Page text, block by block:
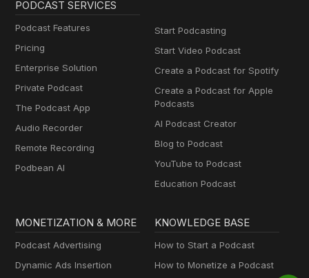
PODCAST SERVICES
Podcast Features
Pricing
Enterprise Solution
Private Podcast
The Podcast App
Audio Recorder
Remote Recording
Podbean AI
Start Podcasting
Start Video Podcast
Create a Podcast for Spotify
Create a Podcast for Apple
Podcasts
AI Podcast Creator
Blog to Podcast
YouTube to Podcast
Education Podcast
MONETIZATION & MORE
Podcast Advertising
Dynamic Ads Insertion
KNOWLEDGE BASE
How to Start a Podcast
How to Monetize a Podcast